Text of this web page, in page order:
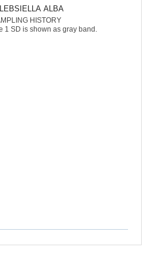
ALBA
HISTORY
1 SD is shown as gray band.